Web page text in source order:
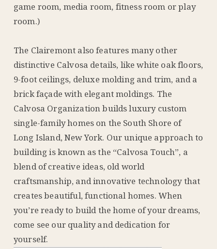
game room, media room, fitness room or play
room.)
The Clairemont also features many other
distinctive Calvosa details, like white oak floors,
9-foot ceilings, deluxe molding and trim, and a
brick façade with elegant moldings. The
Calvosa Organization builds luxury custom
single-family homes on the South Shore of
Long Island, New York. Our unique approach to
building is known as the “Calvosa Touch”, a
blend of creative ideas, old world
craftsmanship, and innovative technology that
creates beautiful, functional homes. When
you’re ready to build the home of your dreams,
come see our quality and dedication for
yourself.